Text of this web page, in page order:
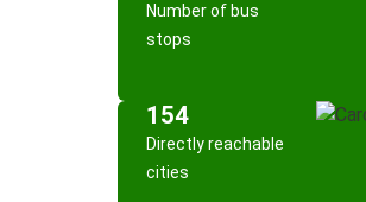
Number of bus
stops
154
Directly reachable
cities